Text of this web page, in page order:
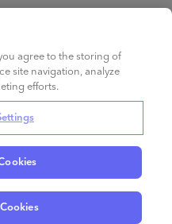
agree to the storing of
site navigation, analyze
efforts.